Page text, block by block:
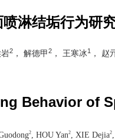
淋结垢行为研
岩2 ， 解德甲2 ， 王寒冰1 ， 赵
Behavior of
2 , HOU Yan2 , XIE Dejia2